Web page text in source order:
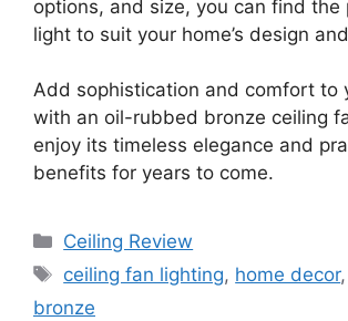
options, and size, you can find the
light to suit your home’s design
Add sophistication and comfort to
with an oil-rubbed bronze ceiling
enjoy its timeless elegance and
benefits for years to come.
Categories
Ceiling Review
Tags
ceiling fan lighting, home decor,
bronze